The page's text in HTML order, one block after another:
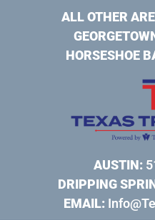
ALL OTHER
HORSESHOE
AUSTIN:
DRIPPING
EMAIL: